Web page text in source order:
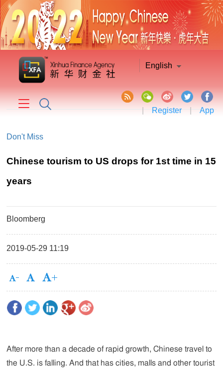
English
| Register | App
Don't Miss
Chinese tourism to US drops for 1st time in 15
years
Bloomberg
2019-05-29 11:19
After more than a decade of rapid growth, Chinese travel to
the U.S. is falling. And that has cities, malls and other tourist